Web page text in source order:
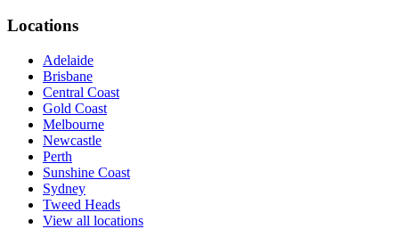
Locations
Adelaide
Brisbane
Central Coast
Gold Coast
Melbourne
Newcastle
Perth
Sunshine Coast
Sydney
Tweed Heads
View all locations